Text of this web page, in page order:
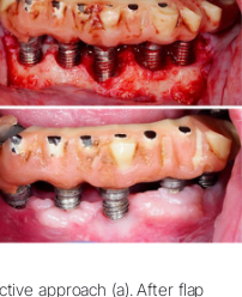
approach (a). After flap